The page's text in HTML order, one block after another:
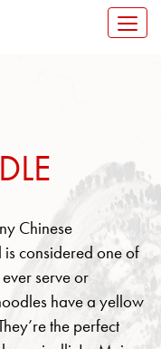
Toggle
Chinese
is considered one of
serve or
have a yellow
the perfect